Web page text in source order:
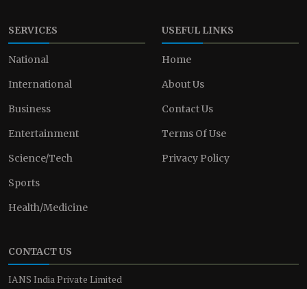
SERVICES
National
International
Business
Entertainment
Science/Tech
Sports
Health/Medicine
USEFUL LINKS
Home
About Us
Contact Us
Terms Of Use
Privacy Policy
CONTACT US
IANS India Private Limited